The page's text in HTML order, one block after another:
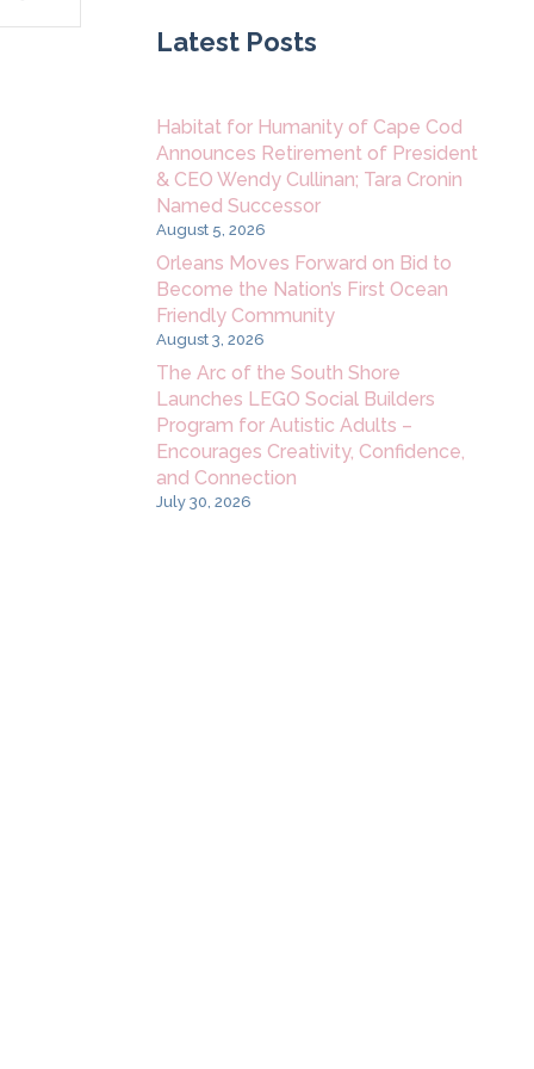
Latest Posts
Habitat for Humanity of Cape Cod
Announces Retirement of President
& CEO Wendy Cullinan; Tara Cronin
Named Successor
August 5, 2026
Orleans Moves Forward on Bid to
Become the Nation’s First Ocean
Friendly Community
August 3, 2026
The Arc of the South Shore
Launches LEGO Social Builders
Program for Autistic Adults –
Encourages Creativity, Confidence,
and Connection
July 30, 2026